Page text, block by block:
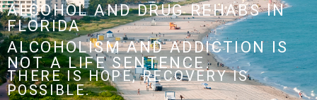
ALCOHOL AND DRUG REHABS IN
FLORIDA
ALCOHOLISM AND ADDICTION IS
NOT A LIFE SENTENCE.
THERE IS HOPE, RECOVERY IS
POSSIBLE.